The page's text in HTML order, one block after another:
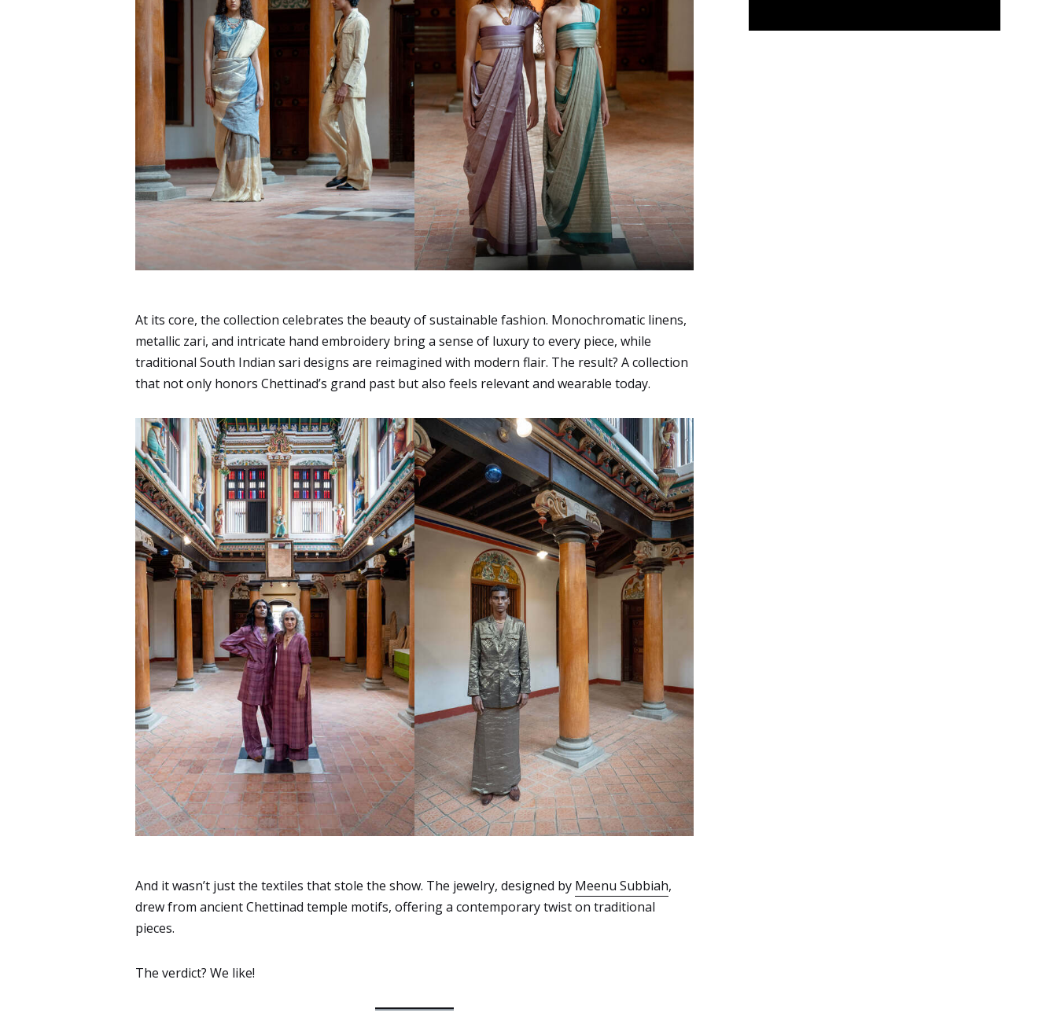
At its core, the collection celebrates the beauty of sustainable fashion. Monochromatic linens,
metallic zari, and intricate hand embroidery bring a sense of luxury to every piece, while
traditional South Indian sari designs are reimagined with modern flair. The result? A collection
that not only honors Chettinad’s grand past but also feels relevant and wearable today.
And it wasn’t just the textiles that stole the show. The jewelry, designed by Meenu Subbiah,
drew from ancient Chettinad temple motifs, offering a contemporary twist on traditional
pieces.
The verdict? We like!